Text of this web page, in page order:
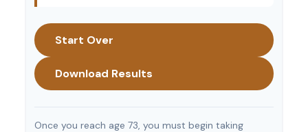
Start Over
Download Results
Once you reach age 73, you must begin taking